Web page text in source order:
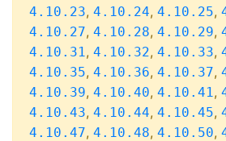
4.10.23, 4.10.24, 4.10.25,
4.10.27, 4.10.28, 4.10.29,
4.10.31, 4.10.32, 4.10.33,
4.10.35, 4.10.36, 4.10.37,
4.10.39, 4.10.40, 4.10.41,
4.10.43, 4.10.44, 4.10.45,
4.10.47, 4.10.48, 4.10.50,